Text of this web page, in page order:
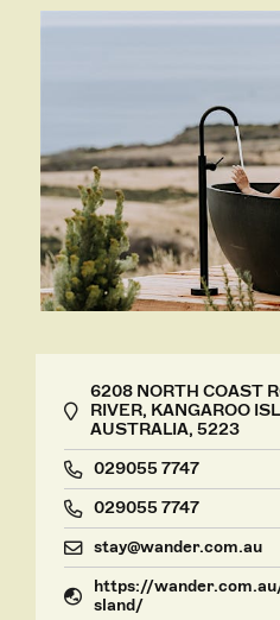
6208 NORTH COAST
RIVER, KANGAROO
AUSTRALIA, 5223
029055 7747
029055 7747
stay@wander.com.au
https://
sland/